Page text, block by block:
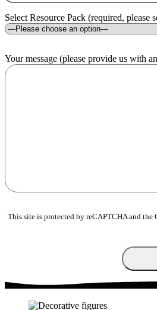
Select Resource Pack (required, please
Your message (please provide us with
This site is protected by reCAPTCHA and the